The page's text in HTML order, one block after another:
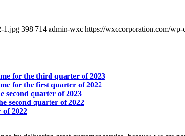
1.jpg 398 714 admin-wxc https://wxccorporation.com/
for the third quarter of 2023
for the first quarter of 2022
second quarter of 2023
second quarter of 2022
of 2022